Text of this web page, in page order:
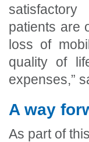
patients are
loss of
quality of
expenses,”
A way
As part of